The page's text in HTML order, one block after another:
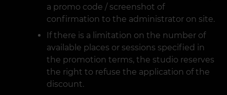
a promo code / screenshot of
confirmation to the administrator on site.
If there is a limitation on the number of
available places or sessions specified in
the promotion terms, the studio reserves
the right to refuse the application of the
discount.